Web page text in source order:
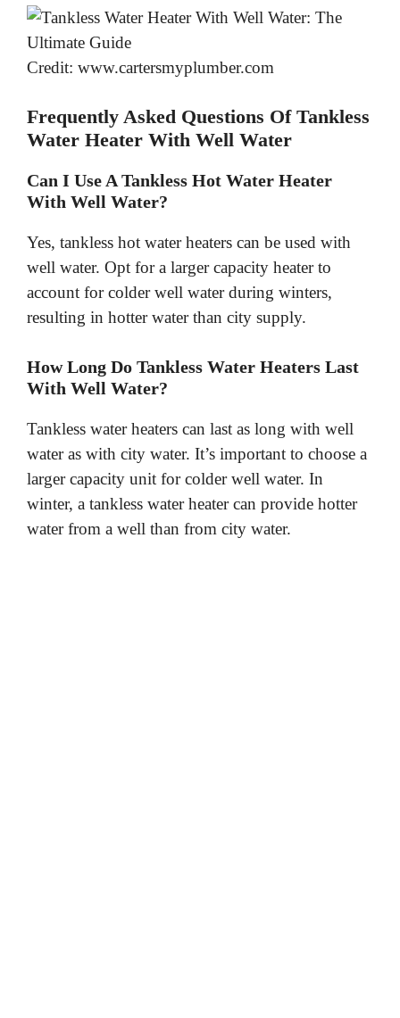
Credit: www.cartersmyplumber.com
Frequently Asked Questions Of Tankless
Water Heater With Well Water
Can I Use A Tankless Hot Water Heater
With Well Water?
Yes, tankless hot water heaters can be used with
well water. Opt for a larger capacity heater to
account for colder well water during winters,
resulting in hotter water than city supply.
How Long Do Tankless Water Heaters Last
With Well Water?
Tankless water heaters can last as long with well
water as with city water. It’s important to choose a
larger capacity unit for colder well water. In
winter, a tankless water heater can provide hotter
water from a well than from city water.